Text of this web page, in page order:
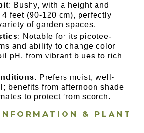
: Bushy, with a height and
feet (90-120 cm), perfectly
of garden spaces.
: Notable for its picotee-
and ability to change color
pH, from vibrant blues to rich
: Prefers moist, well-
benefits from afternoon shade
to protect from scorch.
& PLANT